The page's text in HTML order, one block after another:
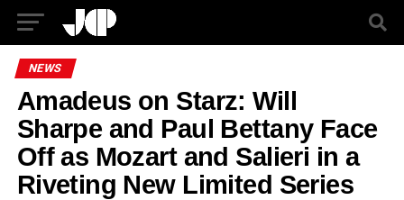
NEWS
Amadeus on Starz: Will
Sharpe and Paul Bettany Face
Off as Mozart and Salieri in a
Riveting New Limited Series